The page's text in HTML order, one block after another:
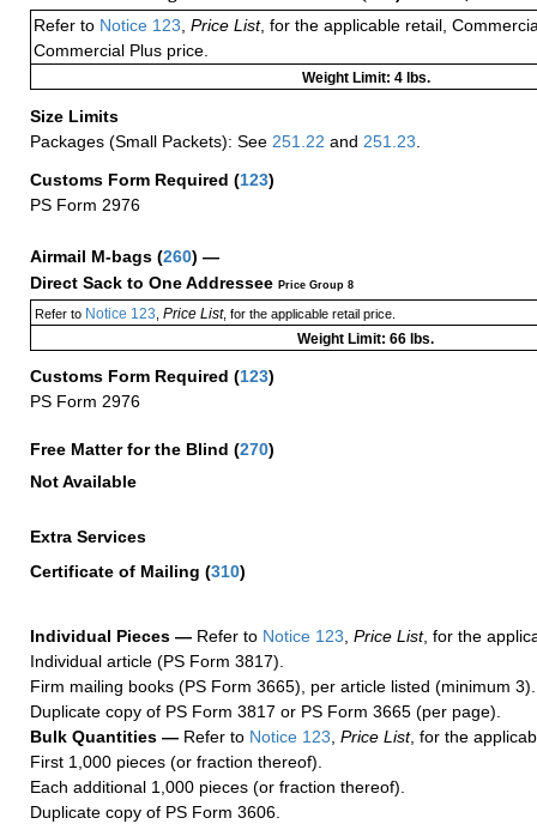
Refer to Notice 123 Price List, for the applicable retail,
Commercial Plus price.
Weight Limit: 4 lbs.
Size Limits
Packages (Small Packets): See 251.22 and 251.23
Customs Form Required (123)
PS Form 2976
Airmail M-bags (260) —
Direct Sack to One Addressee Price Group 8
Refer toNotice 123 Price List, for the applicable retail price.
Weight Limit: 66 lbs.
Customs Form Required (123)
PS Form 2976
Free Matter for the Blind (270)
Not Available
Extra Services
Certificate of Mailing (310)
Individual Pieces — Refer to Notice 123, Price List, for the
Individual article (PS Form 3817).
Firm mailing books (PS Form 3665), per article listed (minimum 3).
Duplicate copy of PS Form 3817 or PS Form 3665 (per page).
Bulk Quantities — Refer to Notice 123, Price List, for the
First 1,000 pieces (or fraction thereof).
Each additional 1,000 pieces (or fraction thereof).
Duplicate copy of PS Form 3606.